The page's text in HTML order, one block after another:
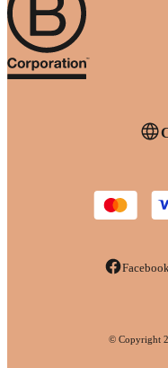
© Copyright